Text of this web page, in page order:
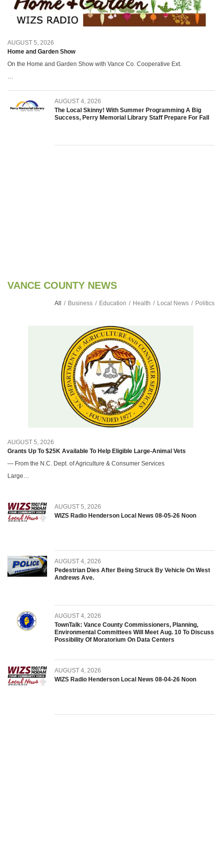
AUGUST 5, 2026
Home and Garden Show
On the Home and Garden Show with Vance Co. Cooperative Ext.
…
AUGUST 4, 2026
The Local Skinny! With Summer Programming A Big
Success, Perry Memorial Library Staff Prepare For Fall
VANCE COUNTY NEWS
All / Business / Education / Health / Local News / Politics
AUGUST 5, 2026
Grants Up To $25K Available To Help Eligible Large-Animal Vets
— From the N.C. Dept. of Agriculture & Consumer Services
Large…
AUGUST 5, 2026
WIZS Radio Henderson Local News 08-05-26 Noon
AUGUST 4, 2026
Pedestrian Dies After Being Struck By Vehicle On West
Andrews Ave.
AUGUST 4, 2026
TownTalk: Vance County Commissioners, Planning,
Environmental Committees Will Meet Aug. 10 To Discuss
Possibility Of Moratorium On Data Centers
AUGUST 4, 2026
WIZS Radio Henderson Local News 08-04-26 Noon